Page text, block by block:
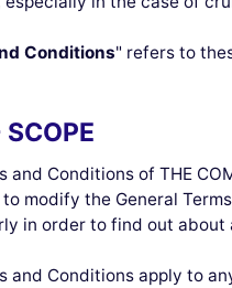
Conditions" refers to
and Conditions of THE
modify the General
in order to find out about
and Conditions apply to